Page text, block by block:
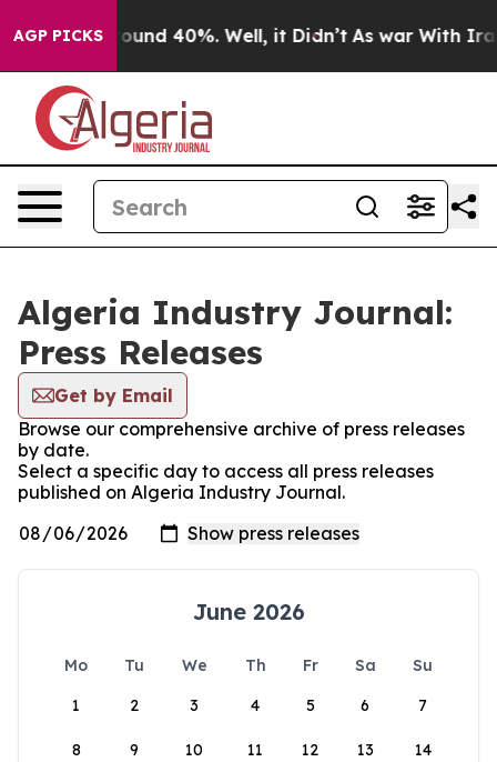
AGP PICKS
Floor Around 40%. Well, it Didn’t As war With Iran
Algeria Industry Journal:
Press Releases
Get by Email
Browse our comprehensive archive of press releases
by date.
Select a specific day to access all press releases
published on Algeria Industry Journal.
June 2026
Mo Tu We Th Fr Sa
Su
1
2 3 4 5 6 7
8 9 10 11 12 13 14